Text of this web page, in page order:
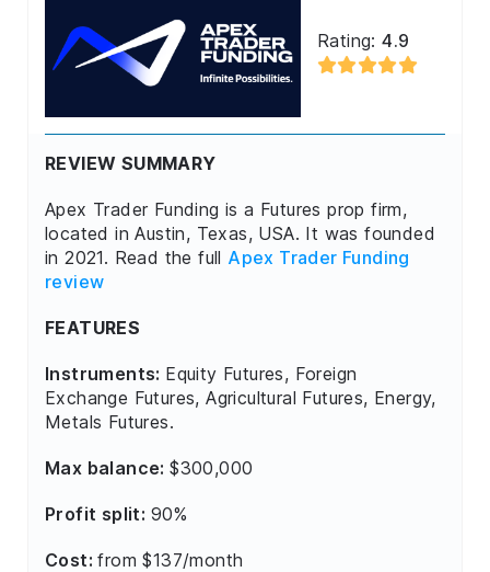
Rating:4.9
REVIEW SUMMARY
Apex Trader Funding is a Futures prop firm,
located in Austin, Texas, USA. It was founded
in 2021. Read the full Apex Trader Funding
review
FEATURES
Instruments: Equity Futures, Foreign
Exchange Futures, Agricultural Futures, Energy,
Metals Futures.
Max balance:$300,000
Profit split: 90%
Cost:from $137/month